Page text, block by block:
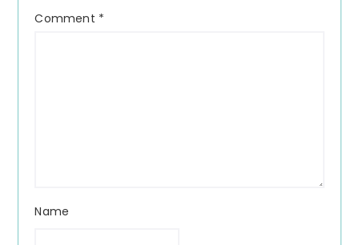
Comment *
Name